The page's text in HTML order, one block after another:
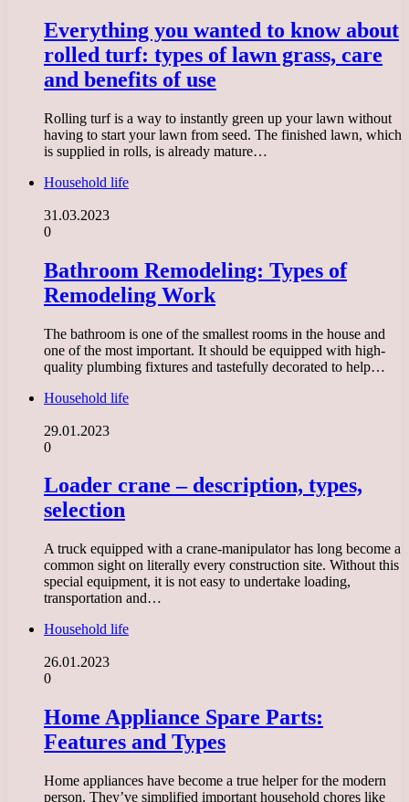
Everything you wanted to know about
rolled turf: types of lawn grass, care
and benefits of use
Rolling turf is a way to instantly green up your lawn without
having to start your lawn from seed. The finished lawn, which
is supplied in rolls, is already mature…
Household life
31.03.2023
0
Bathroom Remodeling: Types of
Remodeling Work
The bathroom is one of the smallest rooms in the house and
one of the most important. It should be equipped with high-
quality plumbing fixtures and tastefully decorated to help…
Household life
29.01.2023
0
Loader crane – description, types,
selection
A truck equipped with a crane-manipulator has long become a
common sight on literally every construction site. Without this
special equipment, it is not easy to undertake loading,
transportation and…
Household life
26.01.2023
0
Home Appliance Spare Parts:
Features and Types
Home appliances have become a true helper for the modern
person. They’ve simplified important household chores like